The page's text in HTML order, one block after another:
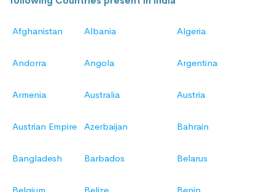
Afghanistan Albania Algeria
Andorra Angola Argentina
Armenia Australia Austria
Austrian Empire Azerbaijan Bahrain
Bangladesh Barbados Belarus